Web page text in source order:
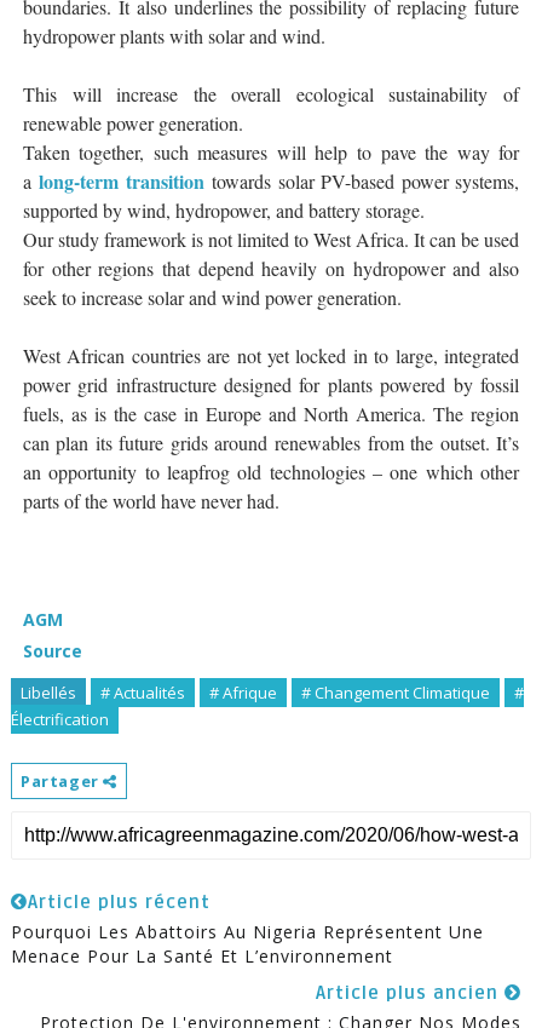
boundaries. It also underlines the possibility of replacing future
hydropower plants with solar and wind.
This will increase the overall ecological sustainability of
renewable power generation.
Taken together, such measures will help to pave the way for
along-term transition towards solar PV-based power systems,
supported by wind, hydropower, and battery storage.
Our study framework is not limited to West Africa. It can be used
for other regions that depend heavily on hydropower and also
seek to increase solar and wind power generation.
West African countries are not yet locked in to large, integrated
power grid infrastructure designed for plants powered by fossil
fuels, as is the case in Europe and North America. The region
can plan its future grids around renewables from the outset. It’s
an opportunity to leapfrog old technologies – one which other
parts of the world have never had.
AGM
Source
Libellés # Actualités # Afrique # Changement Climatique
#
Électrification
Partager
Article plus récent
Pourquoi Les Abattoirs Au Nigeria Représentent Une
Menace Pour La Santé Et L’environnement
Article plus ancien
Protection De L'environnement : Changer Nos Modes